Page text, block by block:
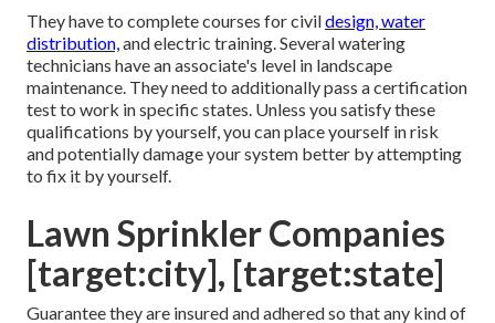
They have to complete courses for civildesign, water
distribution,and electric training. Several watering
technicians have an associate's level in landscape
maintenance. They need to additionally pass a certification
test to work in specific states. Unless you satisfy these
qualifications by yourself, you can place yourself in risk
and potentially damage your system better by attempting
to fix it by yourself.
Lawn Sprinkler Companies
[target:city], [target:state]
Guarantee they are insured and adhered so that any kind of